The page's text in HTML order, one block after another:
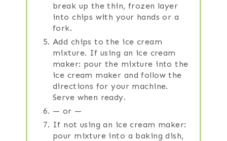
break up the thin, frozen layer
into chips with your hands or a
fork.
Add chips to the ice cream
mixture. If using an ice cream
maker: pour the mixture into the
ice cream maker and follow the
directions for your machine.
Serve when ready.
— or —
If not using an ice cream maker:
pour mixture into a baking dish,